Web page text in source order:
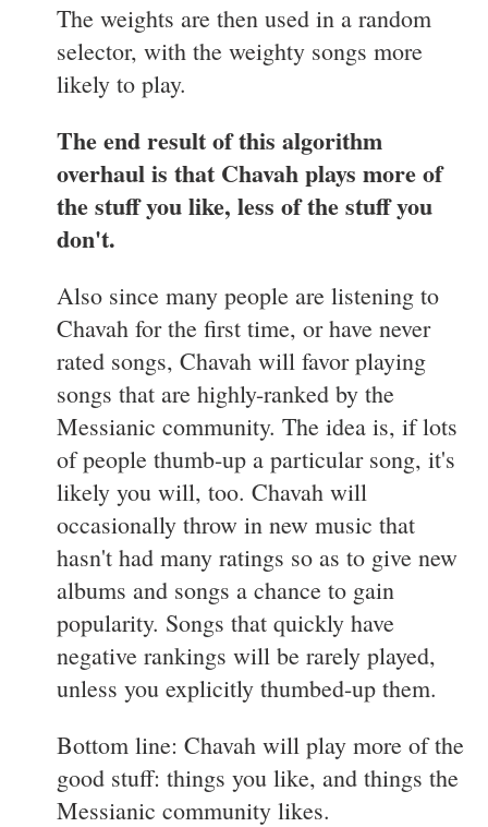
The weights are then used in a random
selector, with the weighty songs more
likely to play.
The end result of this algorithm
overhaul is that Chavah plays more of
the stuff you like, less of the stuff you
don't.
Also since many people are listening to
Chavah for the first time, or have never
rated songs, Chavah will favor playing
songs that are highly-ranked by the
Messianic community. The idea is, if lots
of people thumb-up a particular song, it's
likely you will, too. Chavah will
occasionally throw in new music that
hasn't had many ratings so as to give new
albums and songs a chance to gain
popularity. Songs that quickly have
negative rankings will be rarely played,
unless you explicitly thumbed-up them.
Bottom line: Chavah will play more of the
good stuff: things you like, and things the
Messianic community likes.